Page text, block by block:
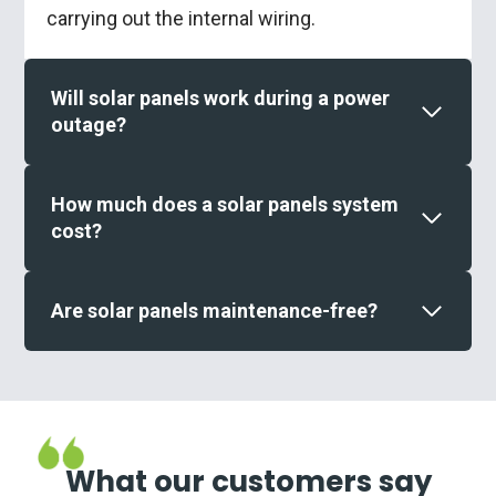
carrying out the internal wiring.
Will solar panels work during a power
outage?
How much does a solar panels system
cost?
Are solar panels maintenance-free?
What our customers say